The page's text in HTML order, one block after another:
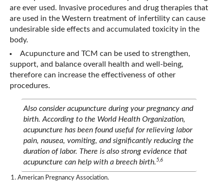
are ever used. Invasive procedures and drug therapies that
are used in the Western treatment of infertility can cause
undesirable side effects and accumulated toxicity in the
body.
Acupuncture and TCM can be used to strengthen,
support, and balance overall health and well-being,
therefore can increase the effectiveness of other
procedures.
Also consider acupuncture during your pregnancy and
birth. According to the World Health Organization,
acupuncture has been found useful for relieving labor
pain, nausea, vomiting, and significantly reducing the
duration of labor. There is also strong evidence that
acupuncture can help with a breech birth.5,6
American Pregnancy Association.